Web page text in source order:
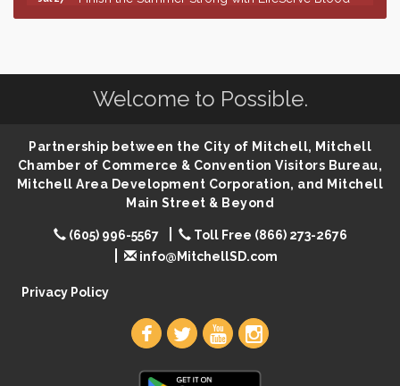
86th Sturgis Motorcycle Rally
Aug 9 Salute The Stallion
Aug 10 Quilting Club
You Are Invited! MomCo Kickoff
Aug 11 Popsicles at the Park
Mitchell United Way Day of Caring
Welcome to Possible.
Partnership between the City of Mitchell, Mitchell
Chamber of Commerce & Convention Visitors Bureau,
Mitchell Area Development Corporation, and Mitchell
Main Street & Beyond
(605) 996-5567
Toll Free (866) 273-2676
info@MitchellSD.com
Privacy Policy